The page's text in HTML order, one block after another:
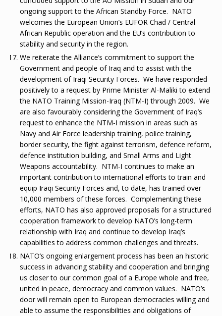
ongoing support to the African Standby Force. NATO
welcomes the European Union’s EUFOR Chad / Central
African Republic operation and the EU’s contribution to
stability and security in the region.
We reiterate the Alliance’s commitment to support the
Government and people of Iraq and to assist with the
development of Iraqi Security Forces. We have responded
positively to a request by Prime Minister Al-Maliki to extend
the NATO Training Mission-Iraq (NTM-I) through 2009. We
are also favourably considering the Government of Iraq’s
request to enhance the NTM-I mission in areas such as
Navy and Air Force leadership training, police training,
border security, the fight against terrorism, defence reform,
defence institution building, and Small Arms and Light
Weapons accountability. NTM-I continues to make an
important contribution to international efforts to train and
equip Iraqi Security Forces and, to date, has trained over
10,000 members of these forces. Complementing these
efforts, NATO has also approved proposals for a structured
cooperation framework to develop NATO’s long-term
relationship with Iraq and continue to develop Iraq’s
capabilities to address common challenges and threats.
NATO’s ongoing enlargement process has been an historic
success in advancing stability and cooperation and bringing
us closer to our common goal of a Europe whole and free,
united in peace, democracy and common values. NATO’s
door will remain open to European democracies willing and
able to assume the responsibilities and obligations of